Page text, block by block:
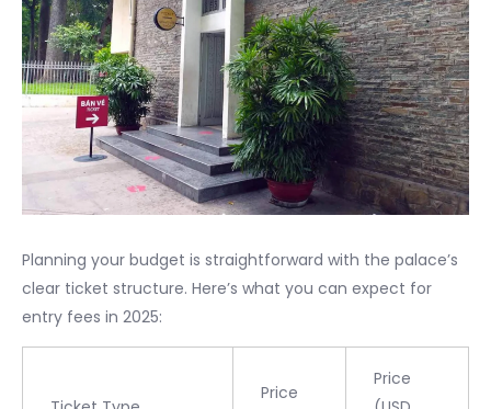
Planning your budget is straightforward with the palace’s
clear ticket structure. Here’s what you can expect for
entry fees in 2025:
Price
Price